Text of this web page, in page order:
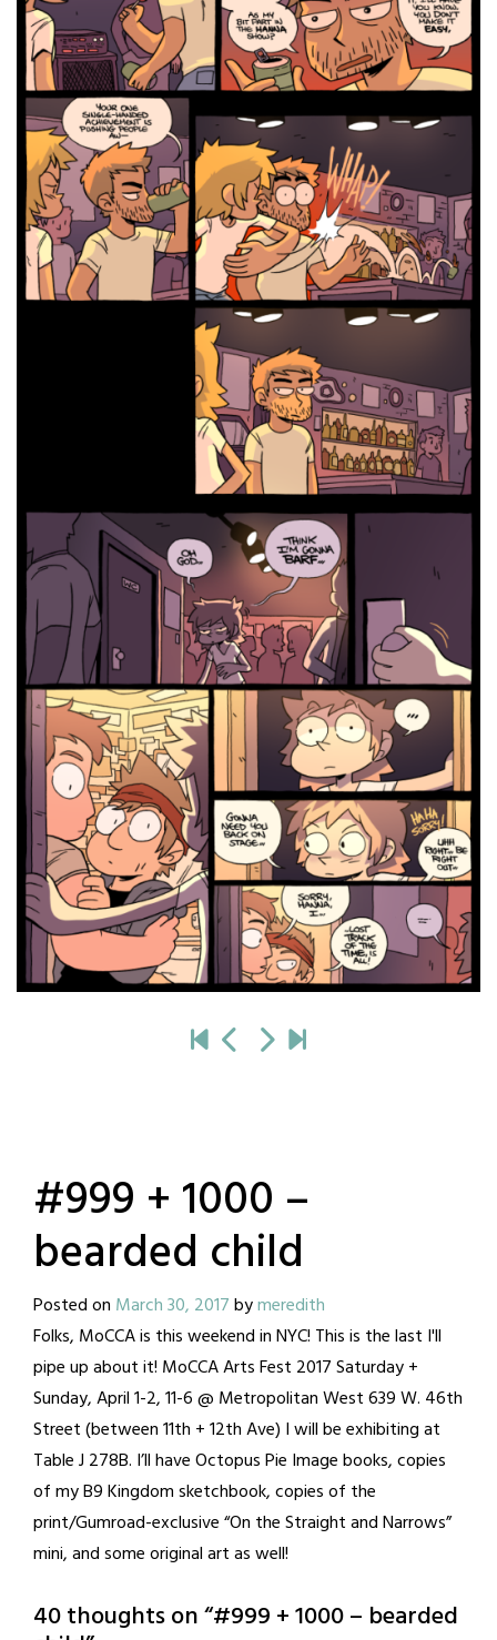
#999 + 1000 –
bearded child
Posted on March 30, 2017bymeredith
Folks, MoCCA is this weekend in NYC! This is the last I'll
pipe up about it! MoCCA Arts Fest 2017 Saturday +
Sunday, April 1-2, 11-6 @ Metropolitan West 639 W. 46th
Street (between 11th + 12th Ave) I will be exhibiting at
Table J 278B. I’ll have Octopus Pie Image books, copies
of my B9 Kingdom sketchbook, copies of the
print/Gumroad-exclusive “On the Straight and Narrows”
mini, and some original art as well!
40 thoughts on “#999 + 1000 – bearded